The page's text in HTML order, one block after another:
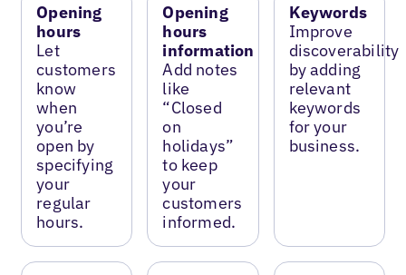
Opening
hours
Let
customers
know
when
you’re
open by
specifying
your
regular
hours.
Opening
hours
information
Add notes
like
“Closed
on
holidays”
to keep
your
customers
informed.
Keywords
Improve
discoverability
by adding
relevant
keywords
for your
business.